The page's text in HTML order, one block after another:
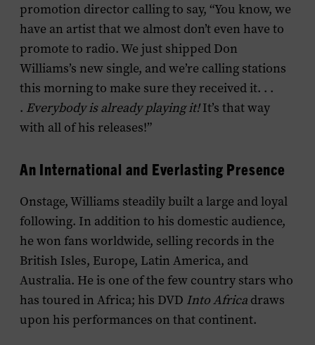
promotion director calling to say, “You know, we
have an artist that we almost don’t even have to
promote to radio. We just shipped Don
Williams’s new single, and we’re calling stations
this morning to make sure they received it. . .
. Everybody is already playing it!It’s that way
with all of his releases!”
An International and Everlasting Presence
Onstage, Williams steadily built a large and loyal
following. In addition to his domestic audience,
he won fans worldwide, selling records in the
British Isles, Europe, Latin America, and
Australia. He is one of the few country stars who
has toured in Africa; his DVD Into Africa draws
upon his performances on that continent.